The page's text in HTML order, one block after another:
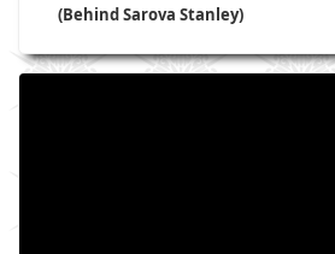
(Behind Sarova Stanley)